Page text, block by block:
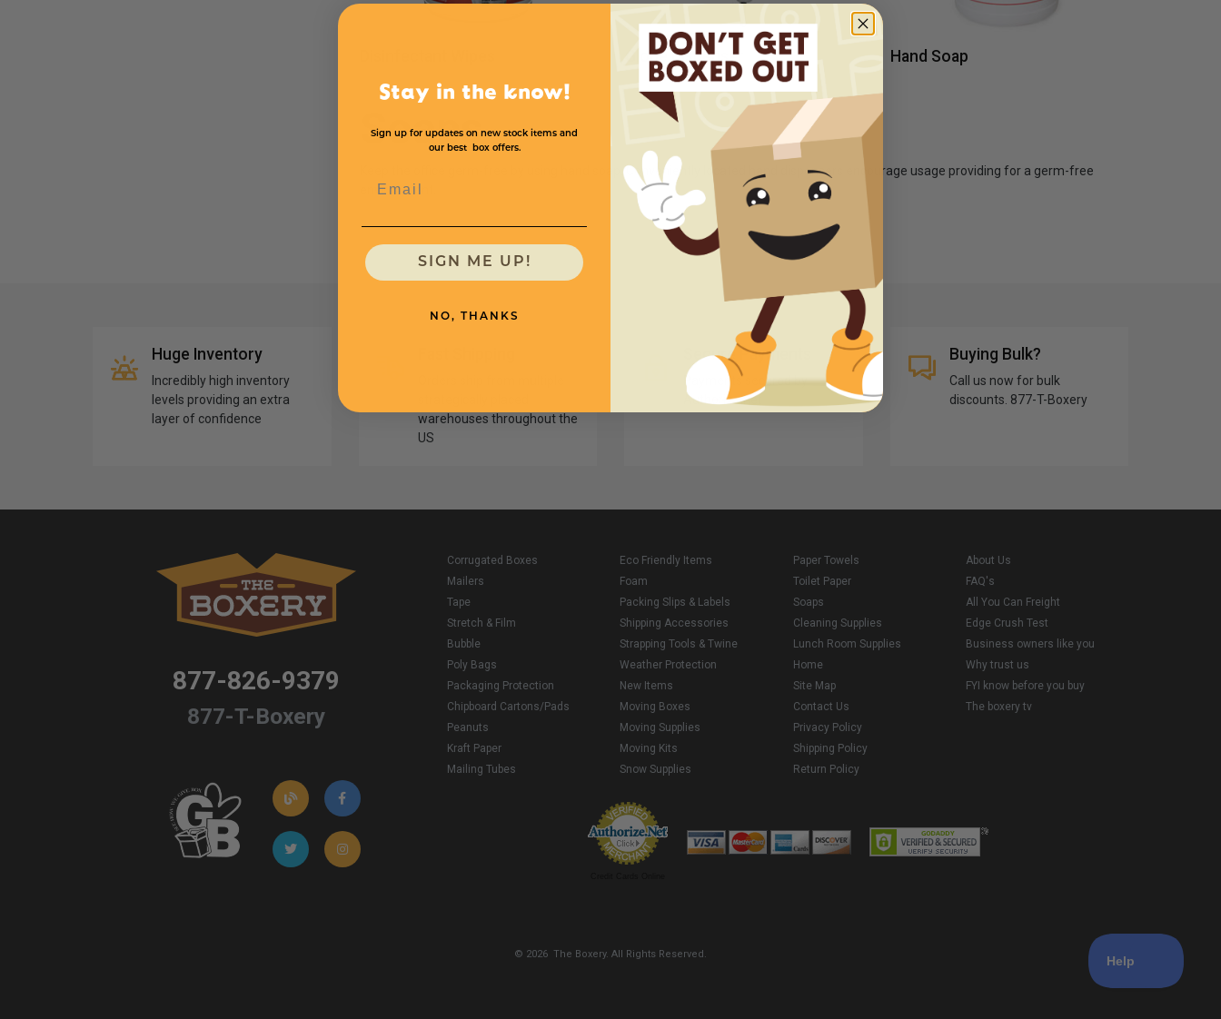
Globe Dispenser Hand Soap
Soaps
Keep the office germ-free by using hand soap. Conveniently located hand dispensers encourage usage providing for a germ-free
environment.
Huge Inventory
Incredibly high inventory
levels providing an extra
layer of confidence
warehouses throughout the
US
Secure Payments
Payments secured by
Authorize.net
Buying Bulk?
Call us now for bulk
discounts. 877-T-Boxery
877-826-9379
877-T-Boxery
Corrugated Boxes
Mailers
Tape
Stretch & Film
Bubble
Poly Bags
Packaging Protection
Chipboard Cartons/Pads
Peanuts
Kraft Paper
Mailing Tubes
Eco Friendly Items
Foam
Packing Slips & Labels
Shipping Accessories
Strapping Tools & Twine
Weather Protection
New Items
Moving Boxes
Moving Supplies
Moving Kits
Snow Supplies
Paper Towels
Toilet Paper
Soaps
Cleaning Supplies
Lunch Room Supplies
Home
Site Map
Contact Us
Privacy Policy
Shipping Policy
Return Policy
About Us
FAQ's
All You Can Freight
Edge Crush Test
Business owners like you
Why trust us
FYI know before you buy
The boxery tv
© 2026 The Boxery. All Rights Reserved.
Stay in the know!
Sign up for updates on new stock items and
our best box offers.
SIGN ME UP!
NO, THANKS